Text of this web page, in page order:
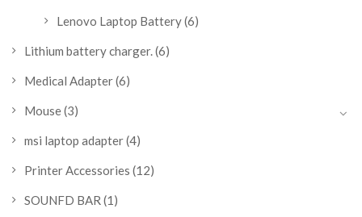
Lenovo Laptop Battery(6)
Lithium battery charger.(6)
Medical Adapter(6)
Mouse(3)
msi laptop adapter(4)
Printer Accessories (12)
SOUNFD BAR (1)